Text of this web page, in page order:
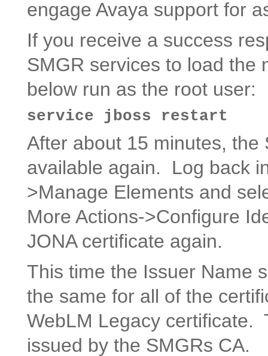
engage Avaya support for
If you receive a success
SMGR services to load the
below run as the root user:
service jboss restart
After about 15 minutes,
available again. Log back
>Manage Elements and
More Actions->Configure
JONA certificate again.
This time the Issuer Name
the same for all of the
WebLM Legacy certificate.
issued by the SMGRs CA.